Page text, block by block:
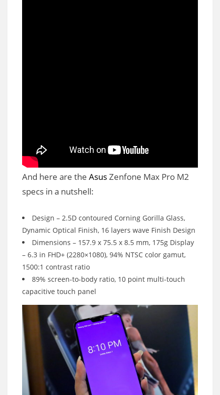
And here are the AsusZenfone Max Pro M2
specs in a nutshell:
Design – 2.5D contoured Corning Gorilla Glass,
Dynamic Optical Finish, 16 layers wave Finish Design
Dimensions – 157.9 x 75.5 x 8.5 mm, 175g Display
– 6.3 in FHD+ (2280×1080), 94% NTSC color gamut,
1500:1 contrast ratio
89% screen-to-body ratio, 10 point multi-touch
capacitive touch panel